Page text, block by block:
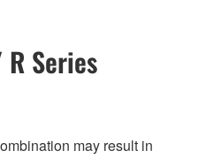
Series
may result in